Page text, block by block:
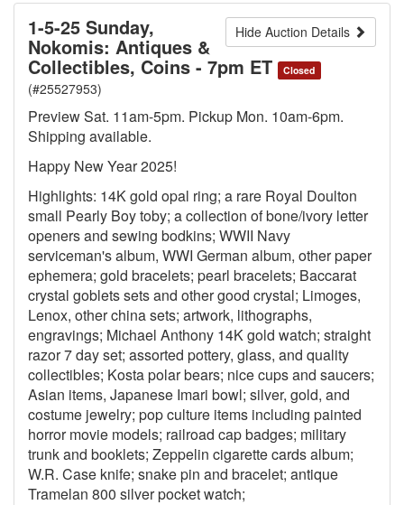
Hide Auction Details
1-5-25 Sunday,
Nokomis: Antiques &
Collectibles, Coins - 7pm ET Closed
(#25527953)
Preview Sat. 11am-5pm. Pickup Mon. 10am-6pm.
Shipping available.
Happy New Year 2025!
Highlights: 14K gold opal ring; a rare Royal Doulton
small Pearly Boy toby; a collection of bone/ivory letter
openers and sewing bodkins; WWII Navy
serviceman's album, WWI German album, other paper
ephemera; gold bracelets; pearl bracelets; Baccarat
crystal goblets sets and other good crystal; Limoges,
Lenox, other china sets; artwork, lithographs,
engravings; Michael Anthony 14K gold watch; straight
razor 7 day set; assorted pottery, glass, and quality
collectibles; Kosta polar bears; nice cups and saucers;
Asian items, Japanese Imari bowl; silver, gold, and
costume jewelry; pop culture items including painted
horror movie models; railroad cap badges; military
trunk and booklets; Zeppelin cigarette cards album;
W.R. Case knife; snake pin and bracelet; antique
Tramelan 800 silver pocket watch;